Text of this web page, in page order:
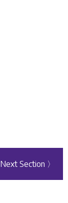
Next Section 〉